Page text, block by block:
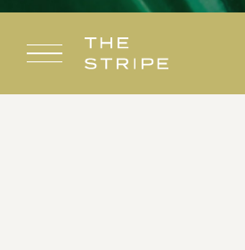
Skip
content